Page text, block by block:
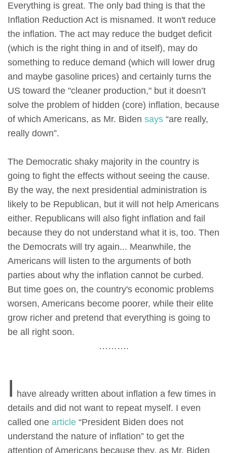
Everything is great. The only bad thing is that the
Inflation Reduction Act is misnamed. It won't reduce
the inflation. The act may reduce the budget deficit
(which is the right thing in and of itself), may do
something to reduce demand (which will lower drug
and maybe gasoline prices) and certainly turns the
US toward the "cleaner production," but it doesn’t
solve the problem of hidden (core) inflation, because
of which Americans, as Mr. Biden says “are really,
really down”.
The Democratic shaky majority in the country is
going to fight the effects without seeing the cause.
By the way, the next presidential administration is
likely to be Republican, but it will not help Americans
either. Republicans will also fight inflation and fail
because they do not understand what it is, too. Then
the Democrats will try again... Meanwhile, the
Americans will listen to the arguments of both
parties about why the inflation cannot be curbed.
But time goes on, the country's economic problems
worsen, Americans become poorer, while their elite
grow richer and pretend that everything is going to
be all right soon.
……….
I have already written about inflation a few times in
details and did not want to repeat myself. I even
called one article “President Biden does not
understand the nature of inflation” to get the
attention of Americans because they, as Mr. Biden